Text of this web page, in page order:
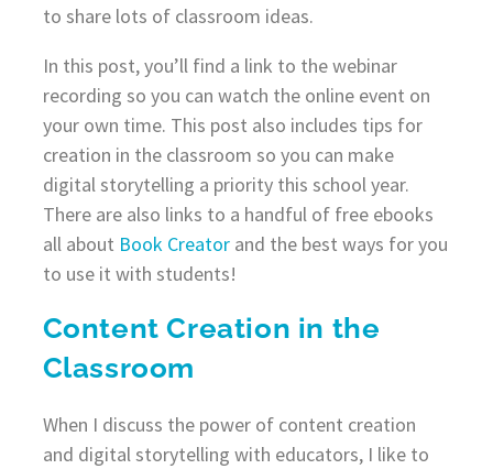
to share lots of classroom ideas.
In this post, you’ll find a link to the webinar
recording so you can watch the online event on
your own time. This post also includes tips for
creation in the classroom so you can make
digital storytelling a priority this school year.
There are also links to a handful of free ebooks
all about Book Creatorand the best ways for you
to use it with students!
Content Creation in the
Classroom
When I discuss the power of content creation
and digital storytelling with educators, I like to